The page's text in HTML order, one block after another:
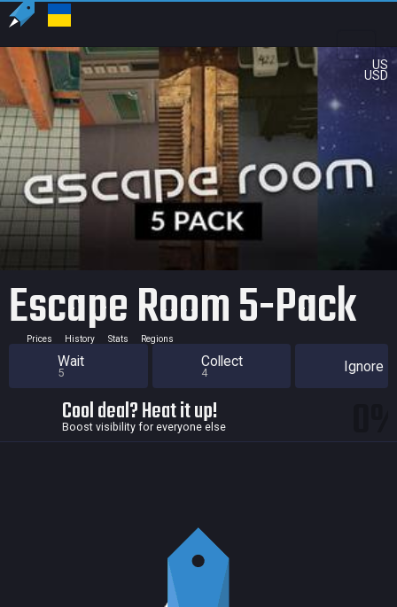
US
USD
Escape Room 5-Pack
Prices History Stats Regions
Wait
5
Collect
4 Ignore
Cool deal? Heat it up!
Boost visibility for everyone else